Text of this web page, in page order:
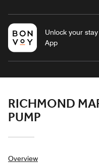
Unlock your
App
RICHMOND
PUMP
Overview